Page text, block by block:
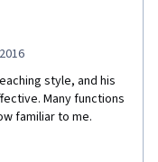
style, and his
Many functions
familiar to me.